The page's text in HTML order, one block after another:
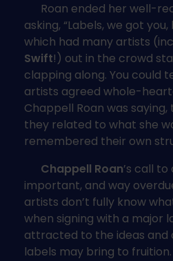
Roan ended her well-
asking, “Labels, we got
which had many artists
Swift!) out in the crowd
clapping along. You could
artists agreed whole-
Chappell Roan was
they related to what she
remembered their own
Chappell Roan’s call
important, and way
artists don’t fully know
when signing with a major
attracted to the ideas and
labels may bring to fruition.